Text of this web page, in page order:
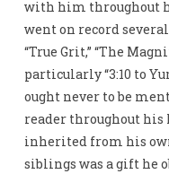
with him throughout
went on record
“True Grit,” “The
particularly “3:10 to
ought never to be
reader throughout his
inherited from his
siblings was a gift he